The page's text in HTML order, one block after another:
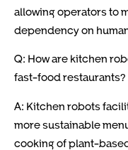
allowing operators to
dependency on
Q: How are kitchen
fast-food restaurants?
A: Kitchen robots
more sustainable
cooking of plant-